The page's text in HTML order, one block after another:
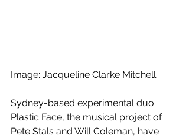
Image: Jacqueline Clarke Mitchell
Sydney-based experimental duo
Plastic Face, the musical project of
Pete Stals and Will Coleman, have